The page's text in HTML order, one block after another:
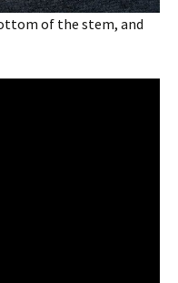
of the stem, and